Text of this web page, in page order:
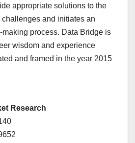
appropriate solutions to the
and initiates an
process. Data Bridge is
wisdom and experience
and framed in the year 2015
Research